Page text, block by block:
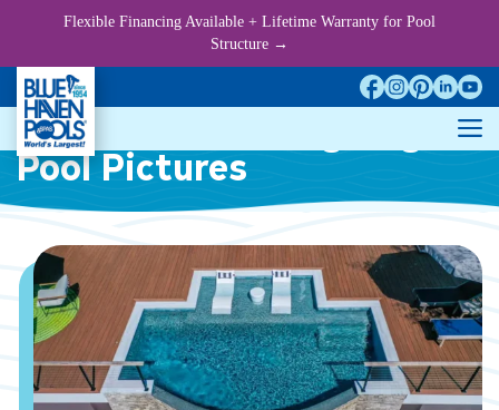
content
Infinity/Vanishing-Edge
Pool Pictures
Flexible Financing Available + Lifetime Warranty for Pool
Structure →